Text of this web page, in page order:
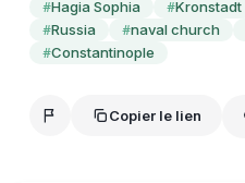
#Hagia Sophia #Kronstadt
#Russia #naval church
#Constantinople
Copier le lien